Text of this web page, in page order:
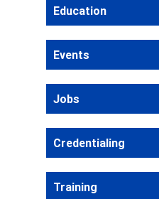
Education
Events
Jobs
Credentialing
Training